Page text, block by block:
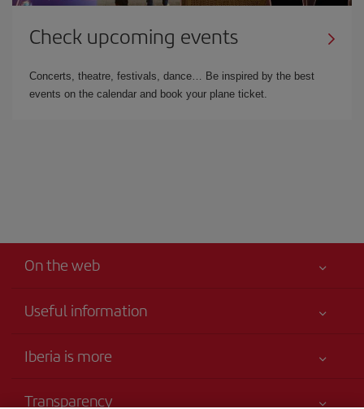
Check upcoming events
Concerts, theatre, festivals, dance… Be inspired by the best
events on the calendar and book your plane ticket.
On the web
Useful information
Accessibility
Iberia is more
Transparency